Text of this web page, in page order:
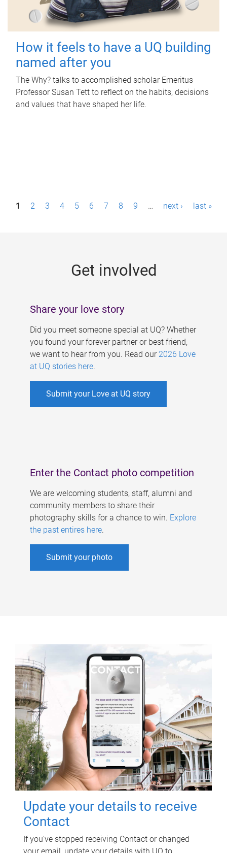
How it feels to have a UQ building
named after you
The Why? talks to accomplished scholar Emeritus
Professor Susan Tett to reflect on the habits, decisions
and values that have shaped her life.
P1 2 3 4 5 6 7 8 9 … next › last »
Get involved
Share your love story
Did you meet someone special at UQ? Whether
you found your forever partner or best friend,
we want to hear from you. Read our 2026 Love
at UQ stories here.
Submit your Love at UQ story
Enter the Contact photo competition
We are welcoming students, staff, alumni and
community members to share their
photography skills for a chance to win. Explore
the past entires here.
Submit your photo
Update your details to receive
Contact
If you've stopped receiving Contact or changed